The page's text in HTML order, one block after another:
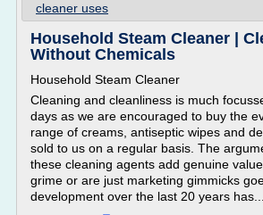
cleaner uses
Household Steam Cleaner |
Without Chemicals
Household Steam Cleaner
Cleaning and cleanliness is much
days as we are encouraged to buy the
range of creams, antiseptic wipes and
sold to us on a regular basis. The
these cleaning agents add genuine
grime or are just marketing gimmicks
development over the last 20 years has...